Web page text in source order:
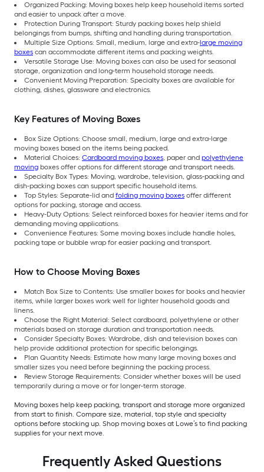
Organized Packing: Moving boxes help keep household items sorted
and easier to unpack after a move.
Protection During Transport: Sturdy packing boxes help shield
belongings from bumps, shifting and handling during transportation.
Multiple Size Options: Small, medium, large and extra-large moving
boxes can accommodate different items and packing weights.
Versatile Storage Use: Moving boxes can also be used for seasonal
storage, organization and long-term household storage needs.
Convenient Moving Preparation: Specialty boxes are available for
clothing, dishes, glassware and electronics.
Key Features of Moving Boxes
Box Size Options: Choose small, medium, large and extra-large
moving boxes based on the items being packed.
Material Choices: Cardboard moving boxes, paper and polyethylene
moving boxes offer options for different storage and transport needs.
Specialty Box Types: Moving, wardrobe, television, glass-packing and
dish-packing boxes can support specific household items.
Top Styles: Separate-lid and folding moving boxes offer different
options for packing, storage and access.
Heavy-Duty Options: Select reinforced boxes for heavier items and for
demanding moving applications.
Convenience Features: Some moving boxes include handle holes,
packing tape or bubble wrap for easier packing and transport.
How to Choose Moving Boxes
Match Box Size to Contents: Use smaller boxes for books and heavier
items, while larger boxes work well for lighter household goods and
linens.
Choose the Right Material: Select cardboard, polyethylene or other
materials based on storage duration and transportation needs.
Consider Specialty Boxes: Wardrobe, dish and television boxes can
help provide additional protection for specific belongings.
Plan Quantity Needs: Estimate how many large moving boxes and
smaller sizes you need before beginning the packing process.
Review Storage Requirements: Consider whether boxes will be used
temporarily during a move or for longer-term storage.
Moving boxes help keep packing, transport and storage more organized
from start to finish. Compare size, material, top style and specialty
options before stocking up. Shop moving boxes at Lowe’s to find packing
supplies for your next move.
Frequently Asked Questions